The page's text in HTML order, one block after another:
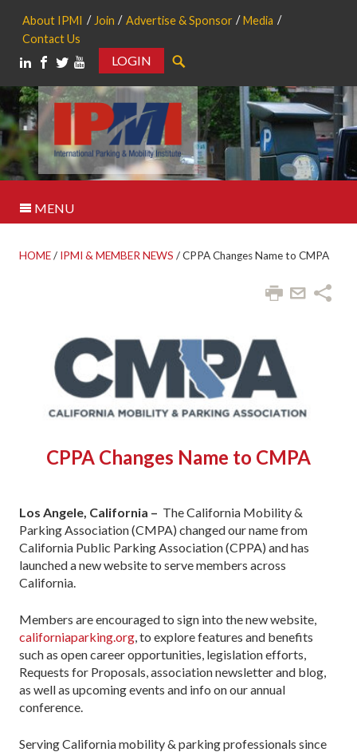
About IPMI Join Advertise & Sponsor
Media
Contact Us
LOGIN
MENU
HOME/ IPMI & MEMBER NEWS /CPPA Changes Name to CMPA
CPPA Changes Name to CMPA
Los Angele, California – The California Mobility &
Parking Association (CMPA) changed our name from
California Public Parking Association (CPPA) and has
launched a new website to serve members across
California.
Members are encouraged to sign into the new website,
californiaparking.org, to explore features and benefits
such as open career opportunities, legislation efforts,
Requests for Proposals, association newsletter and blog,
as well as upcoming events and info on our annual
conference.
Serving California mobility & parking professionals since